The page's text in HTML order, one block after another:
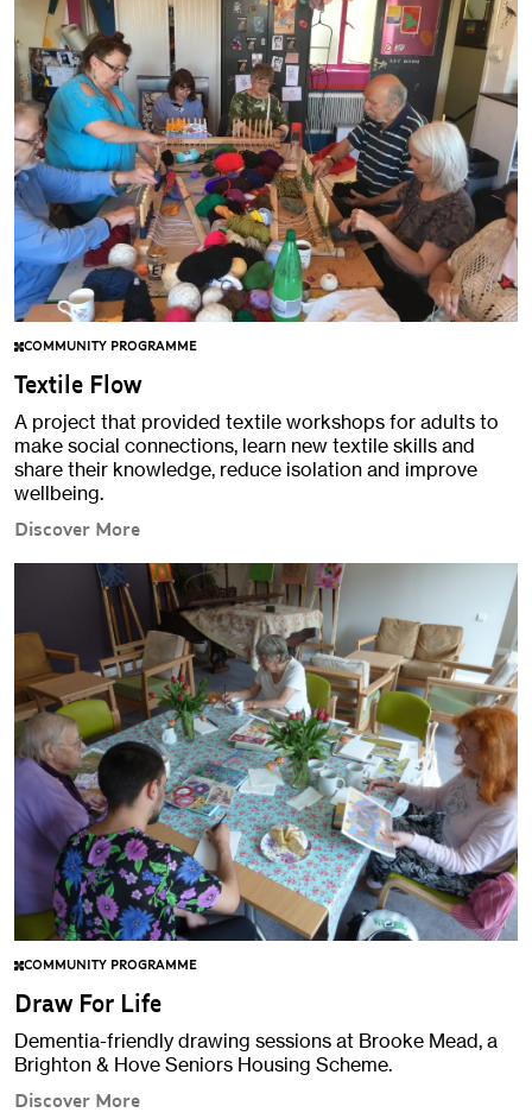
COMMUNITY PROGRAMME
Textile Flow
A project that provided textile workshops for adults to
make social connections, learn new textile skills and
share their knowledge, reduce isolation and improve
wellbeing.
Discover More
COMMUNITY PROGRAMME
Draw For Life
Dementia-friendly drawing sessions at Brooke Mead, a
Brighton & Hove Seniors Housing Scheme.
Discover More